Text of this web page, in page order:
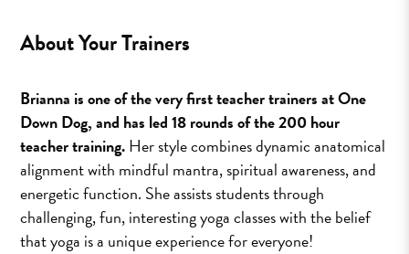
About Your Trainers
Brianna is one of the very first teacher trainers at One
Down Dog, and has led 18 rounds of the 200 hour
teacher training.Her style combines dynamic anatomical
alignment with mindful mantra, spiritual awareness, and
energetic function. She assists students through
challenging, fun, interesting yoga classes with the belief
that yoga is a unique experience for everyone!